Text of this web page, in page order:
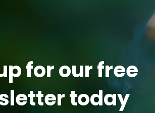
for our free
today